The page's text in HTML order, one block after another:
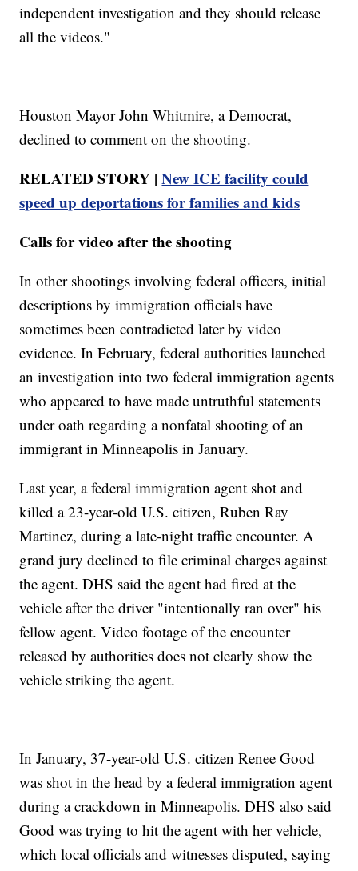
independent investigation and they should release
all the videos."
Houston Mayor John Whitmire, a Democrat,
declined to comment on the shooting.
RELATED STORY |New ICE facility could
speed up deportations for families and kids
Calls for video after the shooting
In other shootings involving federal officers, initial
descriptions by immigration officials have
sometimes been contradicted later by video
evidence. In February, federal authorities launched
an investigation into two federal immigration agents
who appeared to have made untruthful statements
under oath regarding a nonfatal shooting of an
immigrant in Minneapolis in January.
Last year, a federal immigration agent shot and
killed a 23-year-old U.S. citizen, Ruben Ray
Martinez, during a late-night traffic encounter. A
grand jury declined to file criminal charges against
the agent. DHS said the agent had fired at the
vehicle after the driver "intentionally ran over" his
fellow agent. Video footage of the encounter
released by authorities does not clearly show the
vehicle striking the agent.
In January, 37-year-old U.S. citizen Renee Good
was shot in the head by a federal immigration agent
during a crackdown in Minneapolis. DHS also said
Good was trying to hit the agent with her vehicle,
which local officials and witnesses disputed, saying